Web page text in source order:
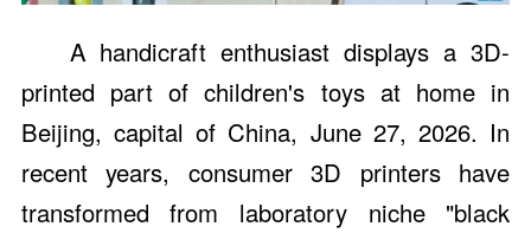
A handicraft enthusiast displays a 3D-
printed part of children's toys at home in
Beijing, capital of China, June 27, 2026. In
recent years, consumer 3D printers have
transformed from laboratory niche "black